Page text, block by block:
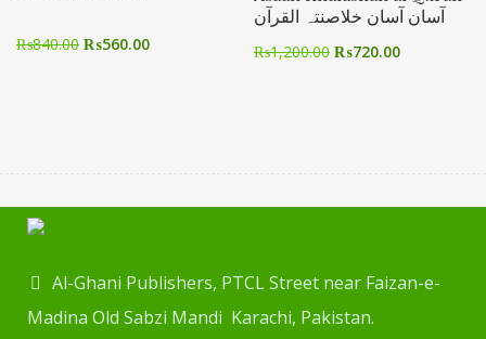
₨840.00 ₨560.00
آسان آسان خلاصنتہ القرآن
₨1,200.00 ₨720.00
Al-Ghani Publishers, PTCL Street near Faizan-e-
Madina Old Sabzi Mandi Karachi, Pakistan.